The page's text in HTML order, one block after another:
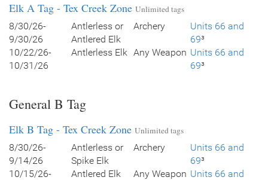
Elk A Tag - Tex Creek Zone Unlimited tags
8/30/26-
9/30/26
Antlerless or
Antlered Elk
Archery
Units 66 and
69³
10/22/26-
10/31/26
Antlerless Elk Any Weapon Units 66 and
69³
General B Tag
Elk B Tag - Tex Creek Zone Unlimited tags
8/30/26-
9/14/26
Antlerless or
Spike Elk
Archery
Units 66 and
69³
10/15/26-
Antlered Elk Any Weapon Units 66 and